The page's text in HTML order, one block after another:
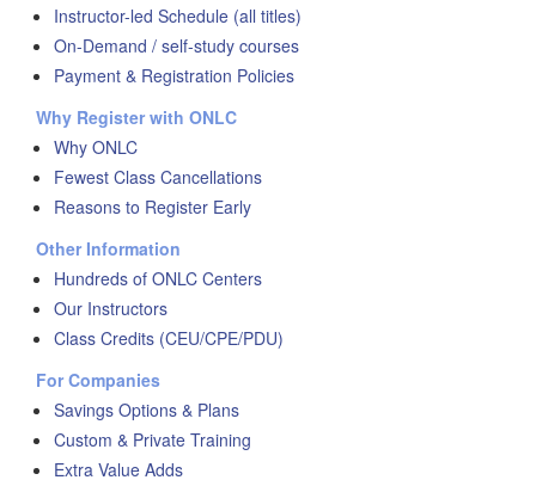
Instructor-led Schedule (all titles)
On-Demand / self-study courses
Payment & Registration Policies
Why Register with ONLC
Why ONLC
Fewest Class Cancellations
Reasons to Register Early
Other Information
Hundreds of ONLC Centers
Our Instructors
Class Credits (CEU/CPE/PDU)
For Companies
Savings Options & Plans
Custom & Private Training
Extra Value Adds